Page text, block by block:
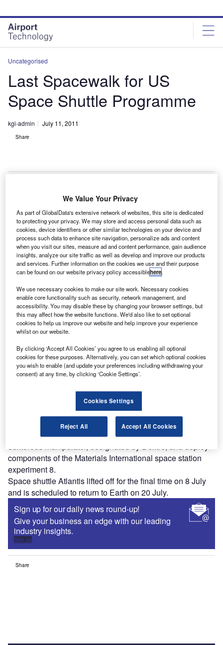
site
menu
page
content
Uncategorised
Last Spacewalk for US
Space Shuttle Programme
kgi-admin July 11, 2011
Share
F
light engineers will soon conduct the only spacewalk
of the STS-135 shuttle mission, marking the last such
walk of the US space shuttle programme.
Expedition 28 flight engineers Mike Fossum and Ron
Garan will conduct the 6.5-hour mission in order to conduct
important tasks, including the retrieval of a failed pump
module from an external stowage platform.
Discover B2B Marketing That Performs
Combine business intelligence and editorial excellence to
reach engaged professionals across 36 leading media
platforms.
Find out more
They will also transfer the robotic refuelling mission
experiment from the shuttle bay to the special purpose
dexterous manipulator, designated by Dextre, and deploy
components of the Materials International space station
experiment 8.
Space shuttle Atlantis lifted off for the final time on 8 July
and is scheduled to return to Earth on 20 July.
Sign up for our daily news round-up!
Give your business an edge with our leading
industry insights.
Sign up
Share
We Value Your Privacy
As part of GlobalData's extensive network of websites, this site is dedicated
to protecting your privacy. We may store and access personal data such as
cookies, device identifiers or other similar technologies on your device and
process such data to enhance site navigation, personalize ads and content
when you visit our sites, measure ad and content performance, gain audience
insights, analyze our site traffic as well as develop and improve our products
and services. Further information on the cookies we use and their purpose
can be found on our website privacy policy accessiblehere.
We use necessary cookies to make our site work. Necessary cookies
enable core functionality such as security, network management, and
accessibility. You may disable these by changing your browser settings, but
this may affect how the website functions. We'd also like to set optional
cookies to help us improve our website and help improve your experience
whilst on our website.
By clicking ‘Accept All Cookies’ you agree to us enabling all optional
cookies for these purposes. Alternatively, you can set which optional cookies
you wish to enable (and update your preferences including withdrawing your
consent) at any time, by clicking ‘Cookie Settings’.
Cookies Settings
Reject All Accept All Cookies